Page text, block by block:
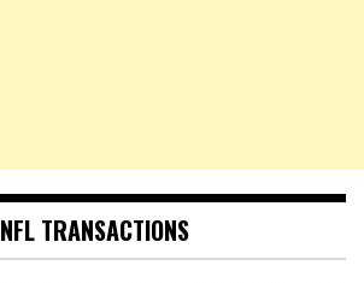
NFL TRANSACTIONS